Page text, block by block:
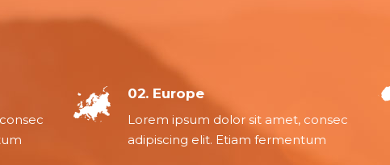
02. Europe
Lorem ipsum dolor sit amet, consec
adipiscing elit. Etiam fermentum